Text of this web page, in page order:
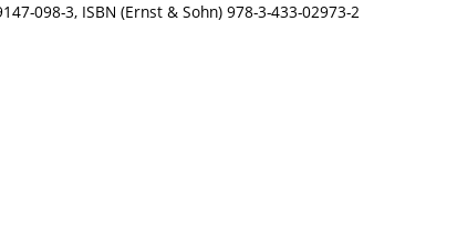
098-3, ISBN (Ernst & Sohn) 978-3-433-02973-2